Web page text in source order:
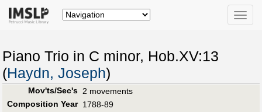
Toggle
Piano Trio in C minor, Hob.XV:13
(Haydn, Joseph)
Mov'ts/Sec's 2 movements
Composition Year 1788-89